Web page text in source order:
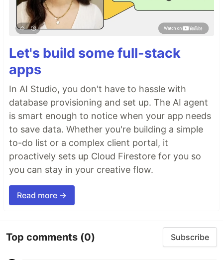
Let's build some full-stack
apps
In AI Studio, you don't have to hassle with
database provisioning and set up. The AI agent
is smart enough to notice when your app needs
to save data. Whether you're building a simple
to-do list or a complex client portal, it
proactively sets up Cloud Firestore for you so
you can stay in your creative flow.
Read more →
Top comments (0) Subscribe